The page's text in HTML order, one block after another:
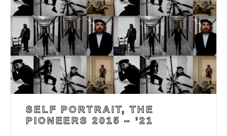
SELF PORTRAIT, THE
PIONEERS 2015 – ’21